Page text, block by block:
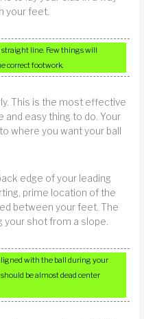
your feet.
line. Few things will
correct footwork.
This is the most effective
and easy thing to do. Your
where you want your ball
edge of your leading
prime location of the
between your feet. The
your shot from a slope.
with the ball during your
be almost dead center